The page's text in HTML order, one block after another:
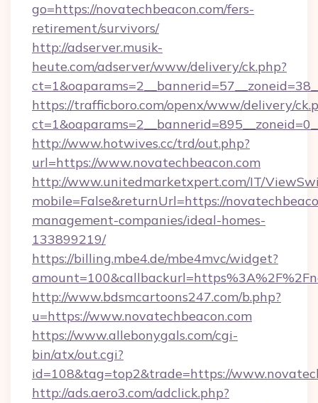
go=https://novatechbeacon.com/fers-
retirement/survivors/
http://adserver.musik-
heute.com/adserver/www/delivery/ck.php?
https://trafficboro.com/openx/www/delivery/
http://www.hotwives.cc/trd/out.php?
url=https://www.novatechbeacon.com
http://www.unitedmarketxpert.com/IT/
mobile=False&returnUrl=https://
management-companies/ideal-homes-
133899219/
https://billing.mbe4.de/mbe4mvc/widget?
http://www.bdsmcartoons247.com/b.php?
u=https://www.novatechbeacon.com
https://www.allebonygals.com/cgi-
bin/atx/out.cgi?
id=108&tag=top2&trade=https://
http://ads.aero3.com/adclick.php?